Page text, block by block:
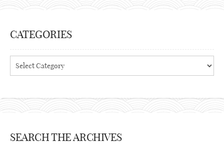
CATEGORIES
Categories
SEARCH THE ARCHIVES